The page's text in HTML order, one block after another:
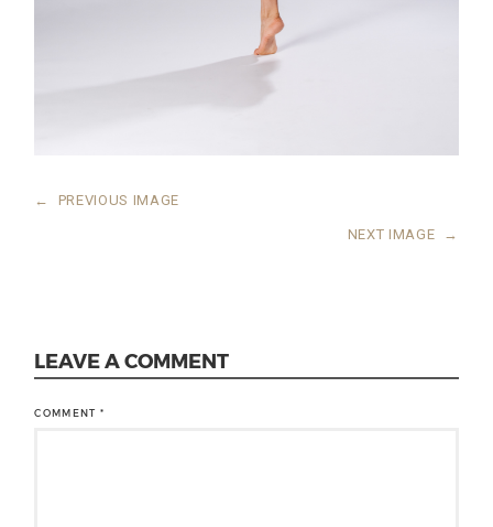
← PREVIOUS IMAGE
NEXT IMAGE →
LEAVE A COMMENT
COMMENT*